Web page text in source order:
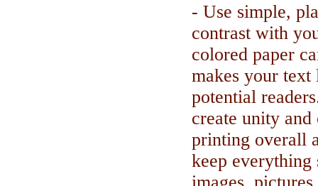
- Use simple,
contrast with
colored paper
makes your
potential
create unity and
printing overall
keep
images,